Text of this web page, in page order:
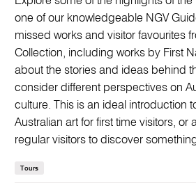
one of our knowledgeable NGV
missed works and visitor favourites
Collection, including works by First
about the stories and ideas behind
consider different perspectives on
culture. This is an ideal introduction
Australian art for first time visitors, or
regular visitors to discover
Tours